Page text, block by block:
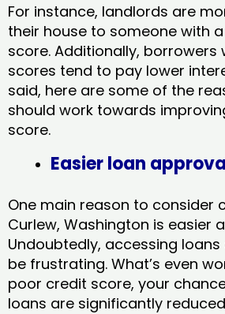
For instance, landlords are
their house to someone with
score. Additionally, borrowers
scores tend to pay lower
said, here are some of the
should work towards
score.
Easier loan
One main reason to consider
Curlew, Washington​ is easier
Undoubtedly, accessing
be frustrating. What’s even
poor credit score, your
loans are significantly